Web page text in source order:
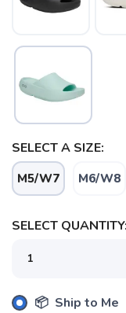
SELECT A SIZE:
M5/W7 M6/W8
SELECT QUANTITY:
📦 Ship to Me